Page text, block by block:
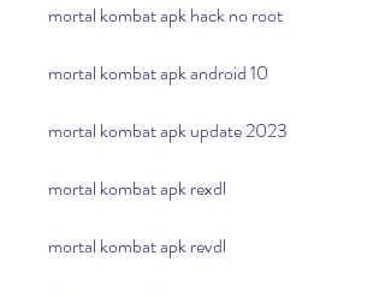
mortal kombat apk hack no root
mortal kombat apk android 10
mortal kombat apk update 2023
mortal kombat apk rexdl
mortal kombat apk revdl